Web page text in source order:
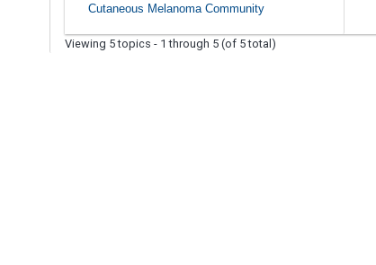
Cutaneous Melanoma Community
Viewing 5 topics - 1 through 5 (of 5 total)